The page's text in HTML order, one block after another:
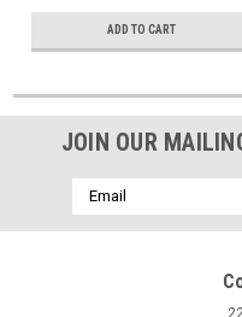
ADD TO CART
JOIN OUR
Email
Address